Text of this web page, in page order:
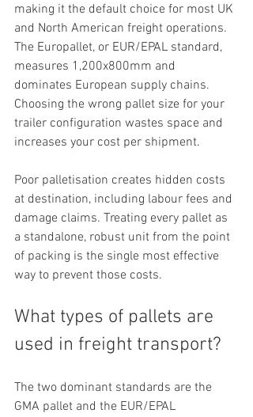
making it the default choice for most UK
and North American freight operations.
The Europallet, or EUR/EPAL standard,
measures 1,200x800mm and
dominates European supply chains.
Choosing the wrong pallet size for your
trailer configuration wastes space and
increases your cost per shipment.
Poor palletisation creates hidden costs
at destination, including labour fees and
damage claims. Treating every pallet as
a standalone, robust unit from the point
of packing is the single most effective
way to prevent those costs.
What types of pallets are
used in freight transport?
The two dominant standards are the
GMA pallet and the EUR/EPAL